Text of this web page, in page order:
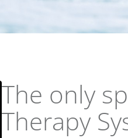
The only
Therapy